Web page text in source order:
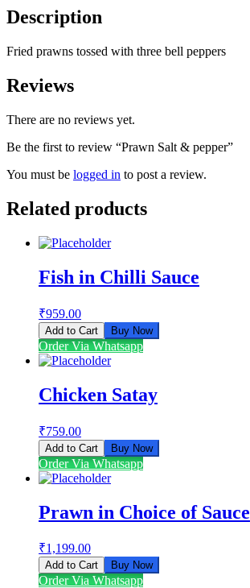
Description
Fried prawns tossed with three bell peppers
Reviews
There are no reviews yet.
Be the first to review “Prawn Salt & pepper”
You must be logged in to post a review.
Related products
Fish in Chilli Sauce
₹959.00
Add to Cart Buy Now
Order Via Whatsapp
Chicken Satay
₹759.00
Add to Cart Buy Now
Order Via Whatsapp
Prawn in Choice of Sauce
₹1,199.00
Add to Cart Buy Now
Order Via Whatsapp